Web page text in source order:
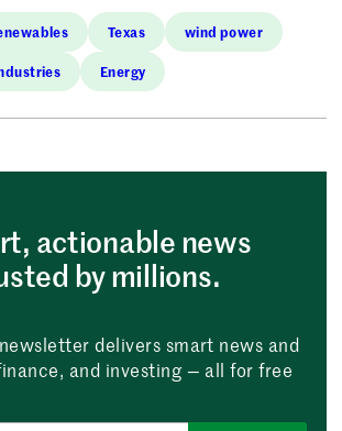
Texas wind power
Energy
actionable news
by millions.
delivers smart news and
and investing — all for free